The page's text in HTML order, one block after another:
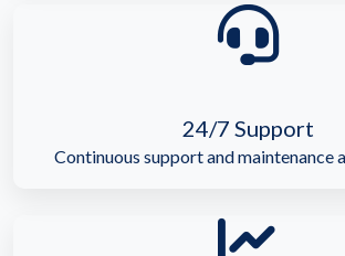
24/7 Support
Continuous support and maintenance